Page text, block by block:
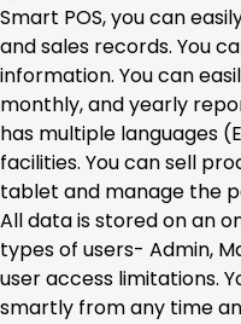
Smart POS, you can
and sales records. You
information. You can
monthly, and yearly
has multiple languages
facilities. You can sell
tablet and manage the
All data is stored on an
types of users- Admin,
user access limitations.
smartly from any time